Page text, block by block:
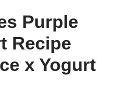
Purple
Recipe
x Yogurt